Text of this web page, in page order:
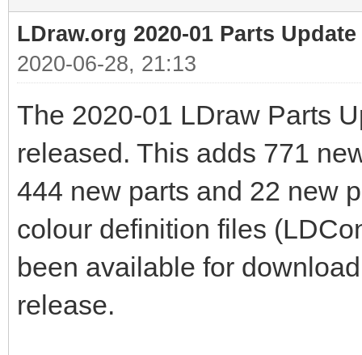
LDraw.org 2020-01 Parts
2020-06-28, 21:13
The 2020-01 LDraw Parts
released. This adds 771
444 new parts and 22 new
colour definition files
been available for
release.